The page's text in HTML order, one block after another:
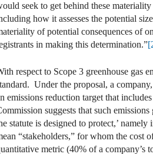
seek to get behind these
how it assesses the potential
of potential consequences of
in making this determination.”
respect to Scope 3 greenhouse gas
Under the proposal, a
emissions reduction target that
suggests that such
statute is designed to protect,’ namely
“stakeholders,” for whom the
metric (40% of a company’s